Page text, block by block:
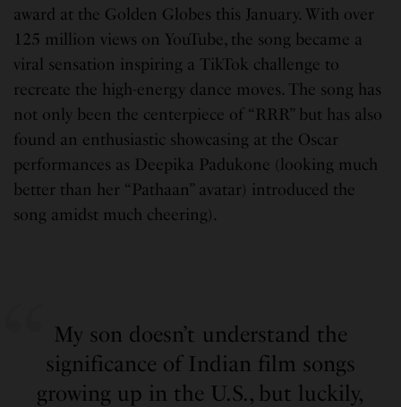
award at the Golden Globes this January. With over
125 million views on YouTube, the song became a
viral sensation inspiring a TikTok challenge to
recreate the high-energy dance moves. The song has
not only been the centerpiece of “RRR” but has also
found an enthusiastic showcasing at the Oscar
performances as Deepika Padukone (looking much
better than her “Pathaan” avatar) introduced the
song amidst much cheering).
My son doesn’t understand the
significance of Indian film songs
growing up in the U.S., but luckily,